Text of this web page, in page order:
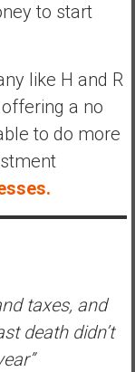
to start
like H and R
a no
to do more
taxes, and
death didn’t